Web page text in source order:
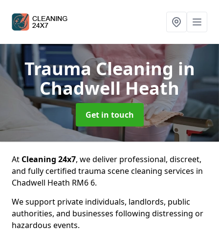
Trauma Cleaning in
Chadwell Heath
Get in touch
At Cleaning 24x7, we deliver professional, discreet,
and fully certified trauma scene cleaning services in
Chadwell Heath RM6 6.
We support private individuals, landlords, public
authorities, and businesses following distressing or
hazardous events.